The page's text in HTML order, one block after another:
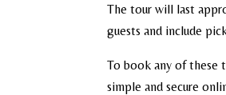
The tour will last
guests and include
To book any of these
simple and secure